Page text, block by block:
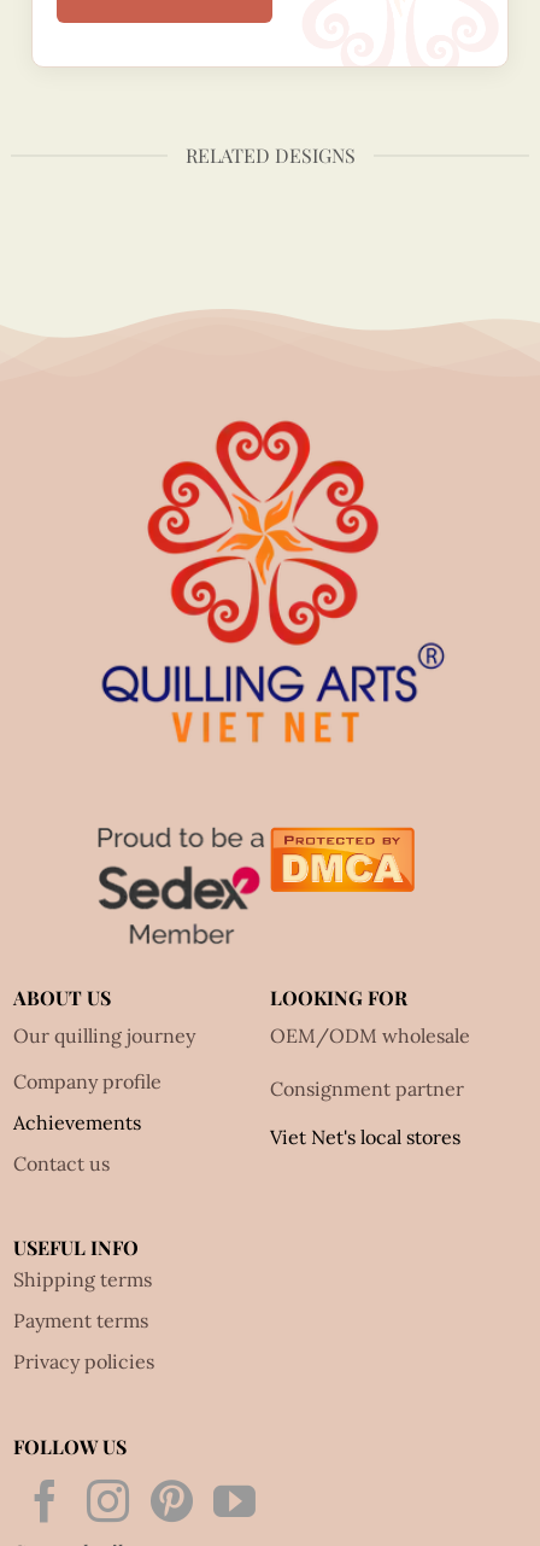
RELATED DESIGNS
ABOUT US
Our quilling journey
Company profile
Achievements
Contact us
LOOKING FOR
OEM/ODM wholesale
Consignment partner
Viet Net's local stores
USEFUL INFO
Shipping terms
Payment terms
Privacy policies
FOLLOW US